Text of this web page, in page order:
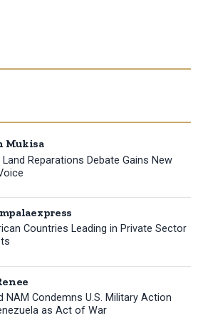
Mukisa
Reparations Debate Gains New
Countries Leading in Private Sector
NAM Condemns U.S. Military Action
as Act of War